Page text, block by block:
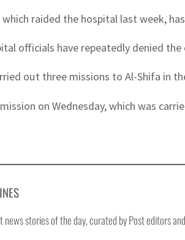
which raided the hospital last week,
officials have repeatedly denied the
out three missions to Al-Shifa in
on Wednesday, which was
stories of the day, curated by Post editors